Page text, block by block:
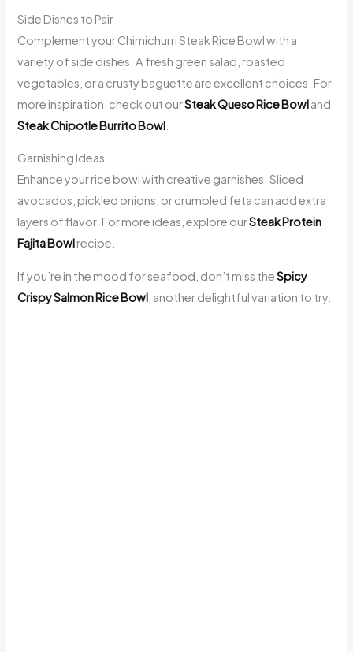
Side Dishes to Pair
Complement your Chimichurri Steak Rice Bowl with a
variety of side dishes. A fresh green salad, roasted
vegetables, or a crusty baguette are excellent choices. For
more inspiration, check out ourSteak Queso Rice Bowland
Steak Chipotle Burrito Bowl
Garnishing Ideas
Enhance your rice bowl with creative garnishes. Sliced
avocados, pickled onions, or crumbled feta can add extra
layers of flavor. For more ideas, explore ourSteak Protein
Fajita Bowlrecipe.
If you’re in the mood for seafood, don’t miss theSpicy
Crispy Salmon Rice Bowl , another delightful variation to try.